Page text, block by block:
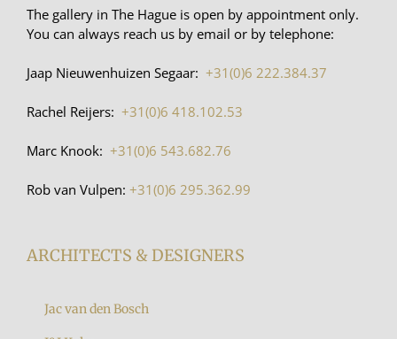
The gallery in The Hague is open by appointment only.
You can always reach us by email or by telephone:
Jaap Nieuwenhuizen Segaar: +31(0)6 222.384.37
Rachel Reijers: +31(0)6 418.102.53
Marc Knook: +31(0)6 543.682.76
Rob van Vulpen: +31(0)6 295.362.99
ARCHITECTS & DESIGNERS
Jac van den Bosch